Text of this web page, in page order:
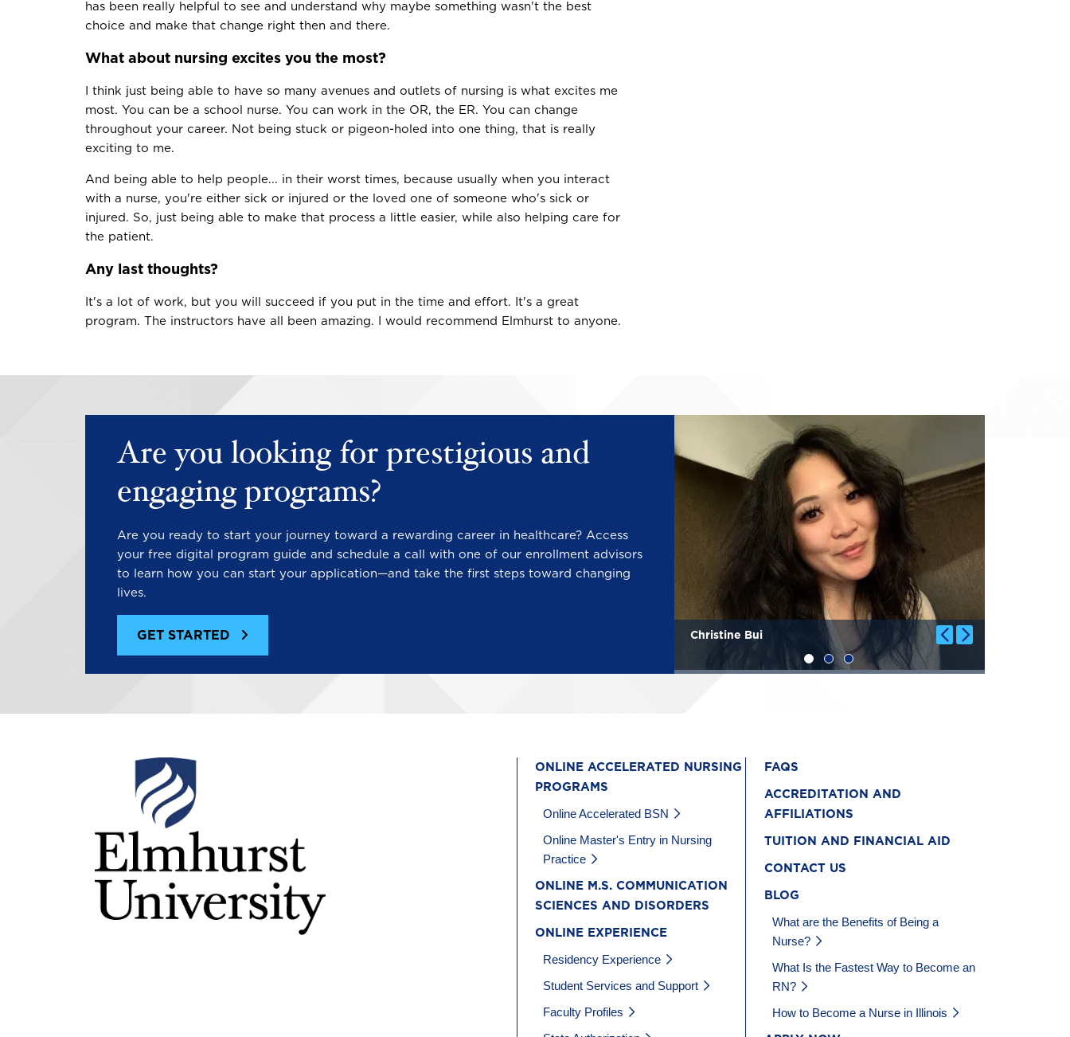
has been really helpful to see and understand why maybe something wasn't the best
choice and make that change right then and there.
What about nursing excites you the most?
I think just being able to have so many avenues and outlets of nursing is what excites me
most. You can be a school nurse. You can work in the OR, the ER. You can change
throughout your career. Not being stuck or pigeon-holed into one thing, that is really
exciting to me.
And being able to help people... in their worst times, because usually when you interact
with a nurse, you're either sick or injured or the loved one of someone who's sick or
injured. So, just being able to make that process a little easier, while also helping care for
the patient.
Any last thoughts?
It's a lot of work, but you will succeed if you put in the time and effort. It's a great
program. The instructors have all been amazing. I would recommend Elmhurst to anyone.
Are you looking for prestigious and
engaging programs?
Are you ready to start your journey toward a rewarding career in healthcare? Access
your free digital program guide and schedule a call with one of our enrollment advisors
to learn how you can start your application—and take the first steps toward changing
lives.
GET STARTED Christine Bui
ONLINE ACCELERATED NURSING
PROGRAMS
Online Accelerated BSN
Online Master's Entry in Nursing
Practice
ONLINE M.S. COMMUNICATION
SCIENCES AND DISORDERS
ONLINE EXPERIENCE
Residency Experience
Student Services and Support
Faculty Profiles
FAQS
ACCREDITATION AND
AFFILIATIONS
TUITION AND FINANCIAL AID
CONTACT US
BLOG
What are the Benefits of Being a
Nurse?
What Is the Fastest Way to Become an
RN?
How to Become a Nurse in Illinois